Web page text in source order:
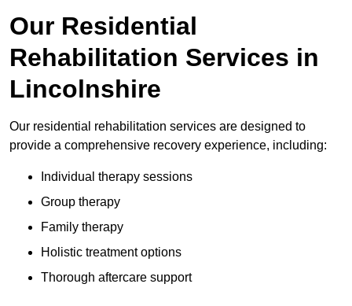
Our Residential
Rehabilitation Services in
Lincolnshire
Our residential rehabilitation services are designed to
provide a comprehensive recovery experience, including:
Individual therapy sessions
Group therapy
Family therapy
Holistic treatment options
Thorough aftercare support